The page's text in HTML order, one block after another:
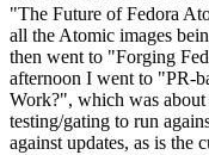
"The Future of Fedora
all the Atomic images
then went to "Forging
afternoon I went to "PR-
Work?", which was
testing/gating to run
against updates, as is the